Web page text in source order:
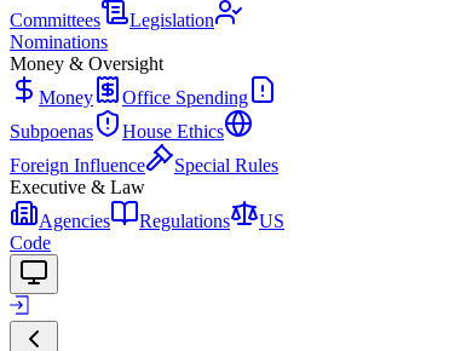
Committees
Legislation
Nominations
Money & Oversight
Money
Office Spending
Subpoenas
House Ethics
Foreign Influence
Special Rules
Executive & Law
Agencies
Regulations
US
Code